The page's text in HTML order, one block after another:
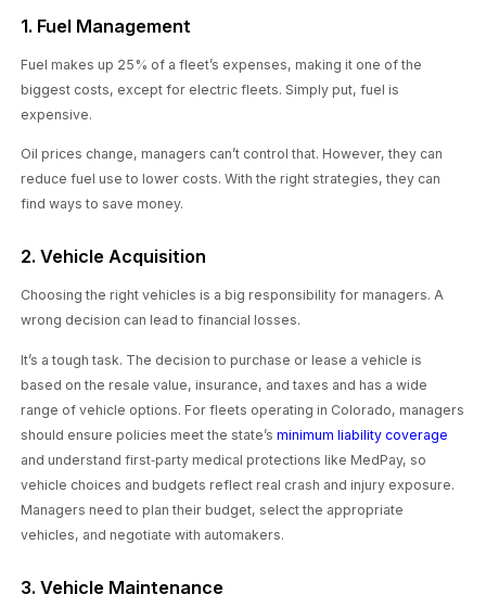
1. Fuel Management
Fuel makes up 25% of a fleet’s expenses, making it one of the
biggest costs, except for electric fleets. Simply put, fuel is
expensive.
Oil prices change, managers can’t control that. However, they can
reduce fuel use to lower costs. With the right strategies, they can
find ways to save money.
2. Vehicle Acquisition
Choosing the right vehicles is a big responsibility for managers. A
wrong decision can lead to financial losses.
It’s a tough task. The decision to purchase or lease a vehicle is
based on the resale value, insurance, and taxes and has a wide
range of vehicle options. For fleets operating in Colorado, managers
should ensure policies meet the state’sminimum liability coverage
and understand first‑party medical protections like MedPay, so
vehicle choices and budgets reflect real crash and injury exposure.
Managers need to plan their budget, select the appropriate
vehicles, and negotiate with automakers.
3. Vehicle Maintenance